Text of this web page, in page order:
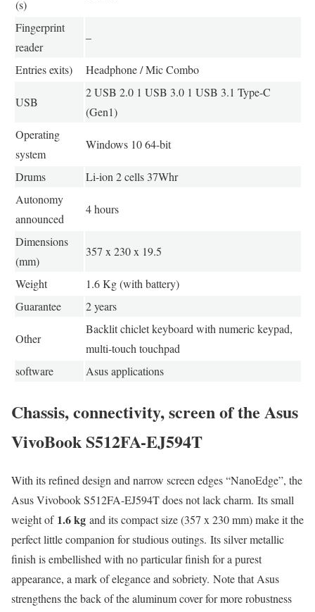
(s)
Fingerprint
reader
–
Entries exits) Headphone / Mic Combo
USB
2 USB 2.0 1 USB 3.0 1 USB 3.1 Type-C
(Gen1)
Operating
system
Windows 10 64-bit
Drums
Li-ion 2 cells 37Whr
Autonomy
announced
4 hours
Dimensions
(mm)
357 x 230 x 19.5
Weight
1.6 Kg (with battery)
Guarantee
2 years
Other
Backlit chiclet keyboard with numeric keypad,
multi-touch touchpad
software
Asus applications
Chassis, connectivity, screen of the Asus
VivoBook S512FA-EJ594T
With its refined design and narrow screen edges “NanoEdge”, the
Asus Vivobook S512FA-EJ594T does not lack charm. Its small
weight of 1.6 kg and its compact size (357 x 230 mm) make it the
perfect little companion for studious outings. Its silver metallic
finish is embellished with no particular finish for a purest
appearance, a mark of elegance and sobriety. Note that Asus
strengthens the back of the aluminum cover for more robustness